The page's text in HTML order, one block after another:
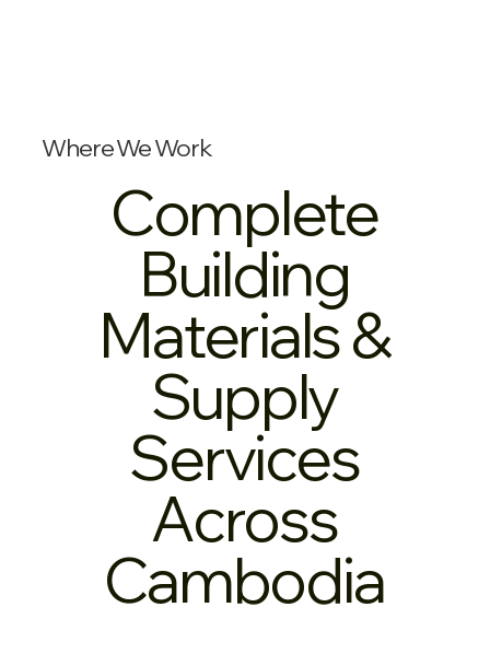
Where We Work
Complete
Building
Materials &
Supply
Services
Across
Cambodia